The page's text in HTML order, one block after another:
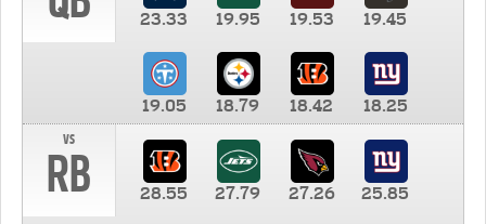
23.33 19.95 19.53 19.45
19.05 18.79 18.42
18.25
vs
RB 28.55 27.79 27.26 25.85